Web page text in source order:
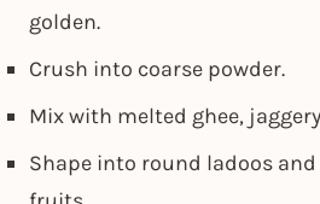
golden.
Crush into coarse powder.
Mix with melted ghee,
Shape into round ladoos